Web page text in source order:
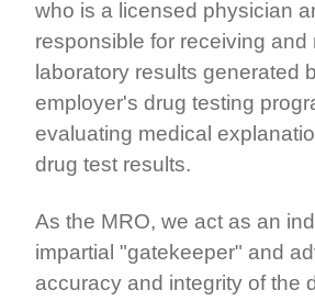
who is a licensed physician
responsible for receiving and
laboratory results generated
employer's drug testing
evaluating medical
drug test results.
As the MRO, we act as an
impartial "gatekeeper" and
accuracy and integrity of the